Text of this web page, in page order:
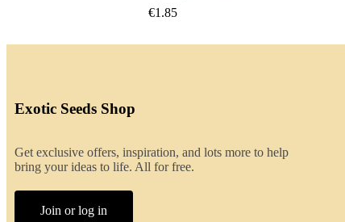
€2.00
Exotic Seeds Shop
Get exclusive offers, inspiration, and lots more to help
bring your ideas to life. All for free.
Join or log in